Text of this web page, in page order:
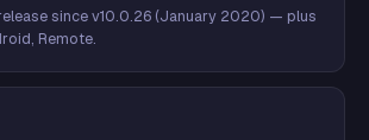
since v10.0.26 (January 2020) — plus
Remote.